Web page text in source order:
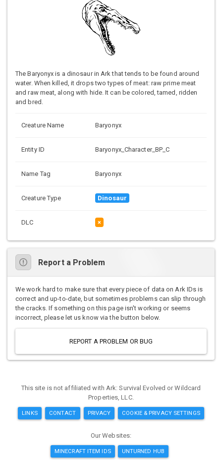
The Baryonyx is a dinosaur in Ark that tends to be found around
water. When killed, it drops two types of meat: raw prime meat
and raw meat, along with hide. It can be colored, tamed, ridden
and bred.
Creature Name Baryonyx
Entity ID Baryonyx_Character_BP_C
Name Tag Baryonyx
Creature Type Dinosaur
DLC ×
Report a Problem
We work hard to make sure that every piece of data on Ark IDs is
correct and up-to-date, but sometimes problems can slip through
the cracks. If something on this page isn't working or seems
incorrect, please let us know via the button below.
REPORT A PROBLEM OR BUG
This site is not affiliated with Ark: Survival Evolved or Wildcard
Properties, LLC.
LINKS CONTACT PRIVACY COOKIE & PRIVACY SETTINGS
Our Websites:
MINECRAFT ITEM IDS UNTURNED HUB